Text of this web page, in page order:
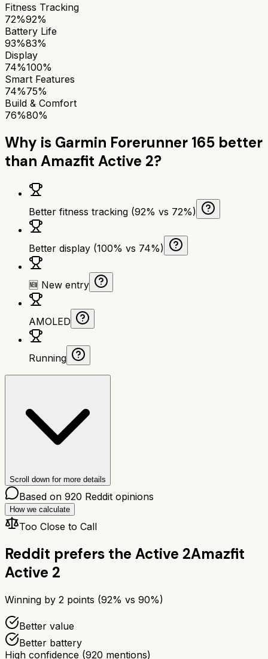
Fitness Tracking
72%92%
Battery Life
93%83%
Display
74%100%
Smart Features
74%75%
Build & Comfort
76%80%
Why is Garmin Forerunner 165 better
than Amazfit Active 2?
Better fitness tracking (92% vs 72%)
Better display (100% vs 74%)
🆕 New entry
AMOLED
Running
Scroll down for more details
Based on 920 Reddit opinions
How we calculate
Too Close to Call
Reddit prefers the Active 2Amazfit
Active 2
Winning by 2 points (92% vs 90%)
Better value
Better battery
High confidence (920 mentions)